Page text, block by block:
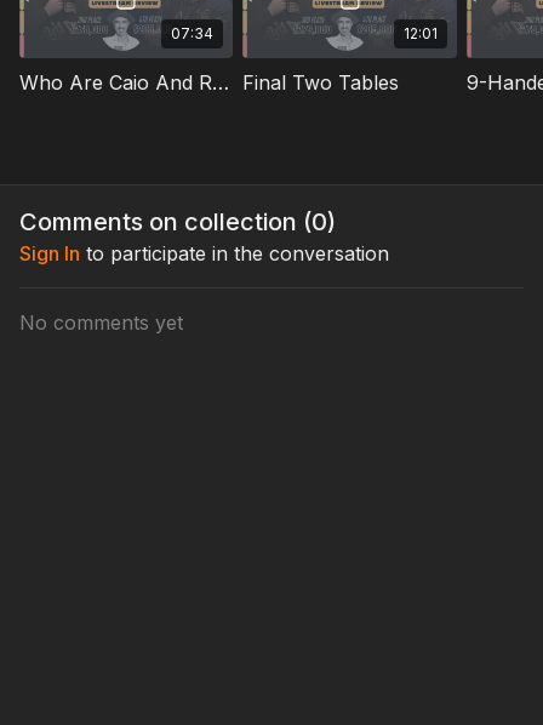
07:34
Who Are Caio And Ryan
12:01
Final Two Tables
Comments on collection (0)
Sign In to participate in the conversation
No comments yet